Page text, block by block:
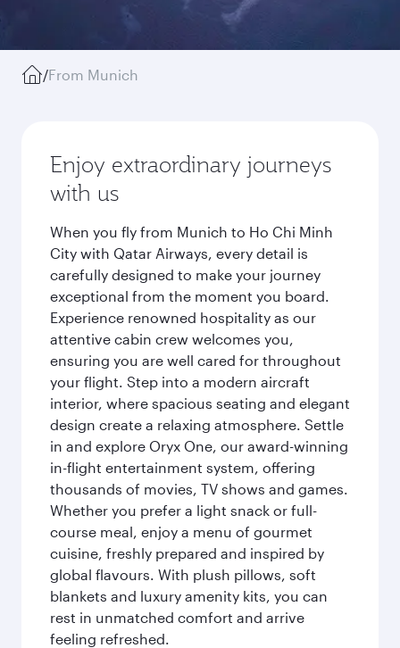
/From Munich
Enjoy extraordinary journeys
with us
When you fly from Munich to Ho Chi Minh
City with Qatar Airways, every detail is
carefully designed to make your journey
exceptional from the moment you board.
Experience renowned hospitality as our
attentive cabin crew welcomes you,
ensuring you are well cared for throughout
your flight. Step into a modern aircraft
interior, where spacious seating and elegant
design create a relaxing atmosphere. Settle
in and explore Oryx One, our award-winning
in-flight entertainment system, offering
thousands of movies, TV shows and games.
Whether you prefer a light snack or full-
course meal, enjoy a menu of gourmet
cuisine, freshly prepared and inspired by
global flavours. With plush pillows, soft
blankets and luxury amenity kits, you can
rest in unmatched comfort and arrive
feeling refreshed.